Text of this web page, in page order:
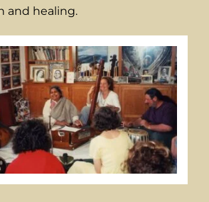
and healing.